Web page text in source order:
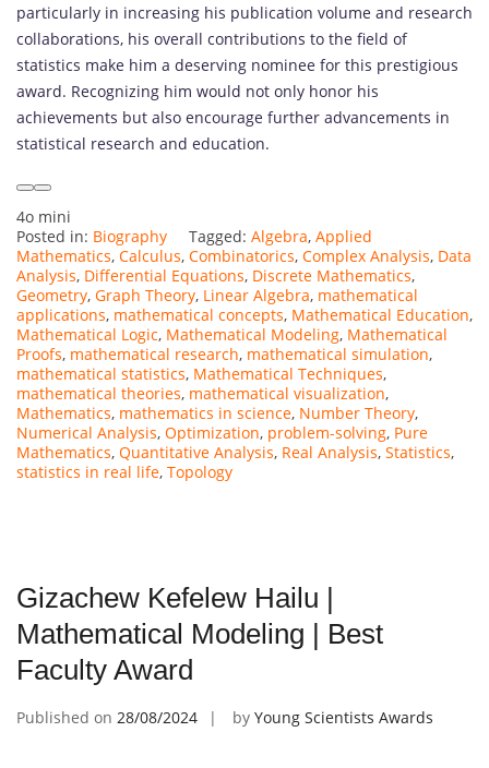
particularly in increasing his publication volume and research
collaborations, his overall contributions to the field of
statistics make him a deserving nominee for this prestigious
award. Recognizing him would not only honor his
achievements but also encourage further advancements in
statistical research and education.
4o mini
Posted in: Biography Tagged: Algebra, Applied
Mathematics, Calculus, Combinatorics, Complex Analysis, Data
Analysis, Differential Equations, Discrete Mathematics,
Geometry, Graph Theory, Linear Algebra, mathematical
applications, mathematical concepts, Mathematical Education,
Mathematical Logic, Mathematical Modeling, Mathematical
Proofs, mathematical research, mathematical simulation,
mathematical statistics, Mathematical Techniques,
mathematical theories, mathematical visualization,
Mathematics, mathematics in science, Number Theory,
Numerical Analysis, Optimization, problem-solving, Pure
Mathematics, Quantitative Analysis, Real Analysis, Statistics,
statistics in real life, Topology
Gizachew Kefelew Hailu |
Mathematical Modeling | Best
Faculty Award
Published on 28/08/2024 by Young Scientists Awards